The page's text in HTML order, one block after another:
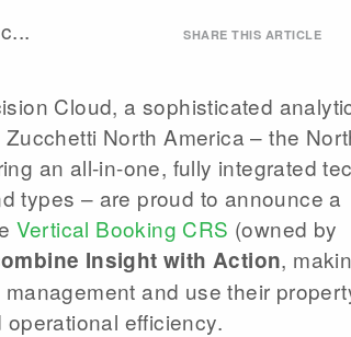
SHARE THIS ARTICLE
Cloud, a sophisticated
North America – the
an all-in-one, fully integrated
types­ – are proud to announce a
Vertical Booking CRS (owned by
Insight with Action,
and use their
efficiency.